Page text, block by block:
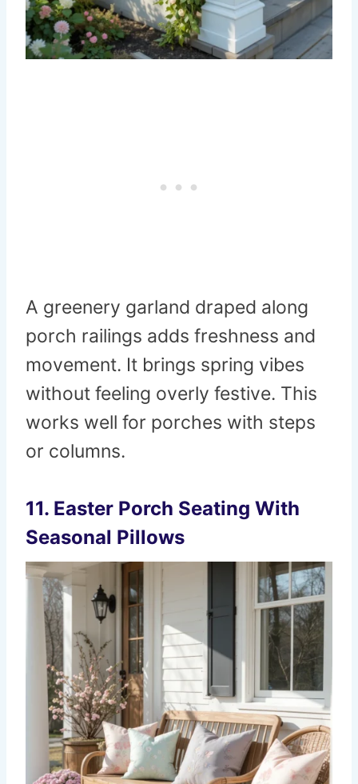
A greenery garland draped along
porch railings adds freshness and
movement. It brings spring vibes
without feeling overly festive. This
works well for porches with steps
or columns.
11. Easter Porch Seating With
Seasonal Pillows